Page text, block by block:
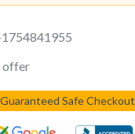
offer
Guaranteed Safe Checkout